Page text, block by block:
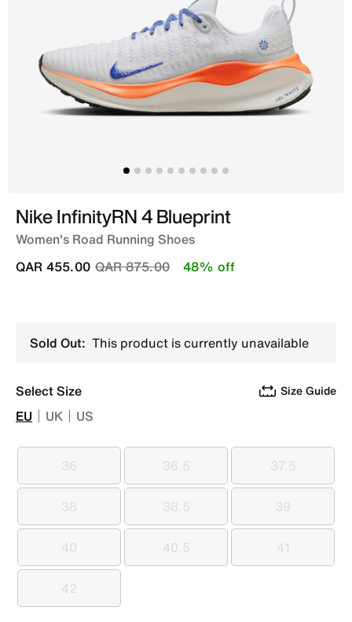
Nike InfinityRN 4 Blueprint
Women's Road Running Shoes
Price reduced from
QAR 875.00to
QAR 455.00 48% off
Sold Out: This product is currently unavailable
Select Size Size Guide
EU UK US
36
36 36.5
36.5 37.5
37.5
38
38 38.5
38.5 39
39
40
40 40.5
40.5 41
41
42
42